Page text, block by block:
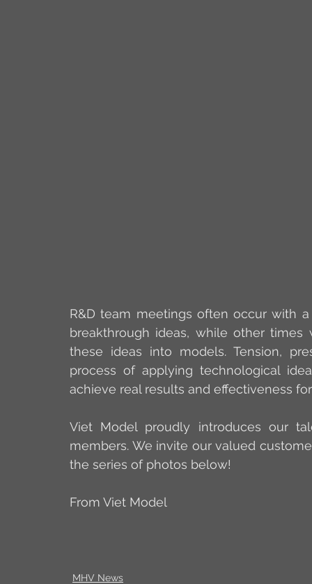
R&D team meetings often occur with
breakthrough ideas, while other
these ideas into models. Tension,
process of applying technological
achieve real results and effectiveness
Viet Model proudly introduces our
members. We invite our valued
the series of photos below!
From Viet Model
MHV News